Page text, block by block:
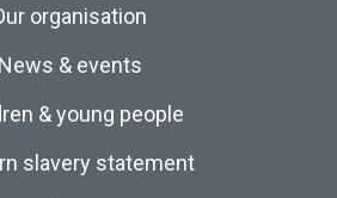
organisation
News & events
& young people
slavery statement